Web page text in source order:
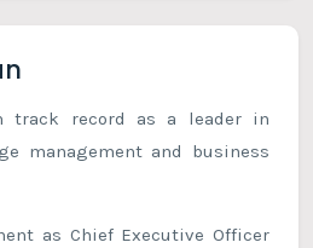
track record as a leader in
management and business
as Chief Executive Officer